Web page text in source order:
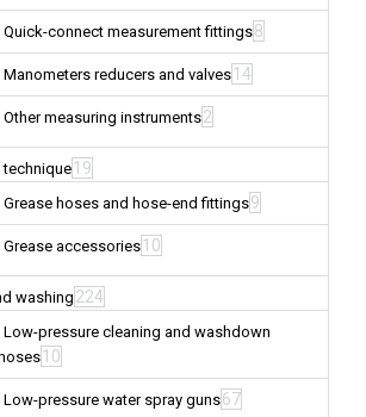
Quick-connect measurement fittings8
Manometers reducers and valves 14
Other measuring instruments2
19
Grease hoses and hose-end fittings9
Grease accessories 10
washing 224
Low-pressure cleaning and washdown
hoses 10
Low-pressure water spray guns67